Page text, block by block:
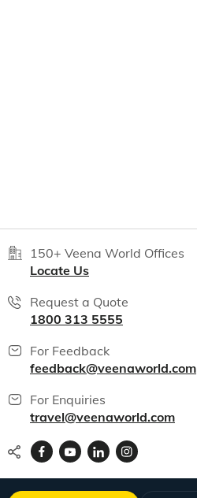
150+ Veena World Offices
Locate Us
Request a Quote
1800 313 5555
For Feedback
feedback@veenaworld.com
For Enquiries
travel@veenaworld.com